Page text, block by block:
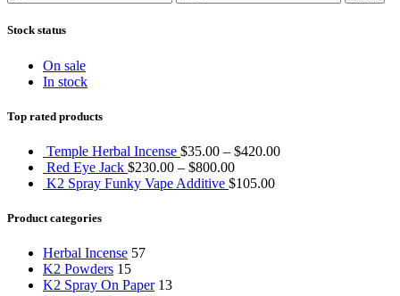
price
price
Stock status
On sale
In stock
Top rated products
Temple Herbal Incense $35.00 – $420.00
Red Eye Jack $230.00 – $800.00
K2 Spray Funky Vape Additive $105.00
Product categories
Herbal Incense 57
K2 Powders 15
K2 Spray On Paper 13